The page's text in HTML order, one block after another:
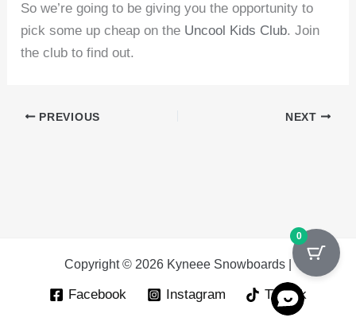
So we’re going to be giving you the opportunity to
pick some up cheap on the Uncool Kids Club. Join
the club to find out.
PREVIOUS NEXT
Copyright © 2026 Kyneee Snowboards |
Facebook Instagram Tik Tok
0